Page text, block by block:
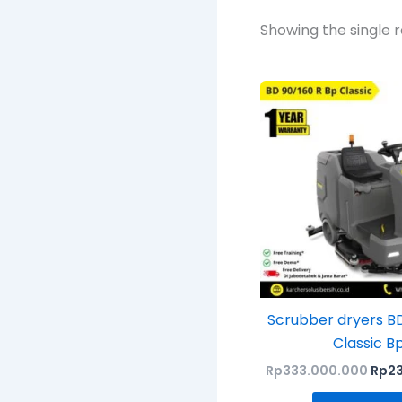
Showing the single
Scrubber dryers
Classic
Rp333.000.000
price
Rp